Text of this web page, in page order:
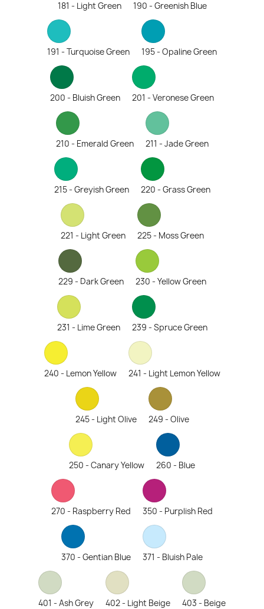
181 - Light Green 190 - Greenish Blue
191 - Turquoise Green 195 - Opaline Green
200 - Bluish Green 201 - Veronese Green
210 - Emerald Green 211 - Jade Green
215 - Greyish Green 220 - Grass Green
221 - Light Green 225 - Moss Green
229 - Dark Green 230 - Yellow Green
231 - Lime Green 239 - Spruce Green
240 - Lemon Yellow 241 - Light Lemon Yellow
245 - Light Olive 249 - Olive
250 - Canary Yellow 260 - Blue
270 - Raspberry Red 350 - Purplish Red
370 - Gentian Blue 371 - Bluish Pale
401 - Ash Grey 402 - Light Beige 403 - Beige